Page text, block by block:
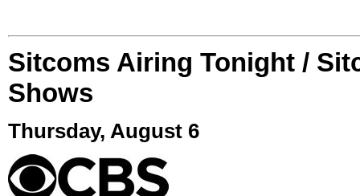
Sitcoms Airing Tonight /
Shows
Thursday, August 6